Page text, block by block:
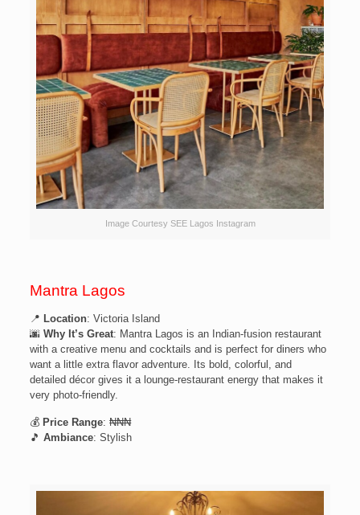
Image Courtesy SEE Lagos Instagram
Mantra Lagos
📍 Location: Victoria Island
🌆 Why It’s Great: Mantra Lagos is an Indian-fusion restaurant
with a creative menu and cocktails and is perfect for diners who
want a little extra flavor adventure. Its bold, colorful, and
detailed décor gives it a lounge-restaurant energy that makes it
very photo-friendly.
💰 Price Range: ₦₦₦
🎵 Ambiance: Stylish